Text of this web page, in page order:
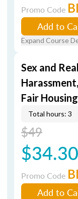
Promo Code
Add to
Expand Course
Sex and
Fair Housing
Total hours: 3
$49
$34.30
Promo Code
Add to